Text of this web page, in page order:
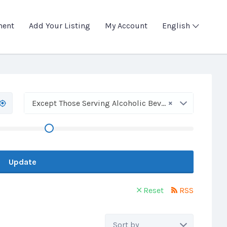
Add Your Listing My Account English
×
Except Those Serving Alcoholic Beverages
Update
Reset RSS
Sort